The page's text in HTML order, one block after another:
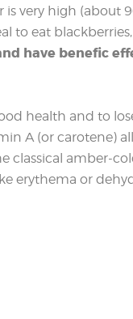
very high (about
to eat
have benefic
health and to
A (or carotene)
amber-
erythema or